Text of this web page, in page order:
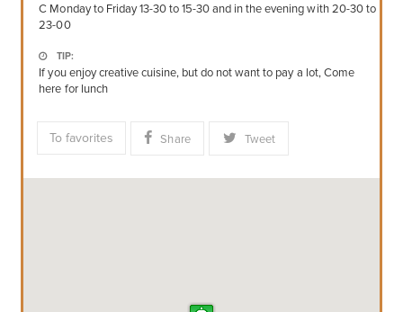
C Monday to Friday 13-30 to 15-30 and in the evening with 20-30 to
23-00
TIP:
If you enjoy creative cuisine, but do not want to pay a lot, Come
here for lunch
To favorites Share Tweet